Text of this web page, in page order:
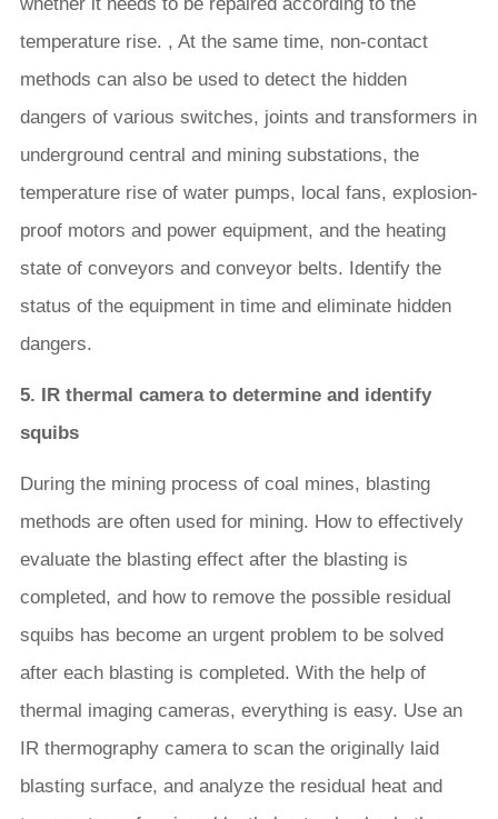
temperature rise. , At the same time, non-contact
methods can also be used to detect the hidden
dangers of various switches, joints and transformers in
underground central and mining substations, the
temperature rise of water pumps, local fans, explosion-
proof motors and power equipment, and the heating
state of conveyors and conveyor belts. Identify the
status of the equipment in time and eliminate hidden
dangers.
5. IR thermal camera to determine and identify
squibs
During the mining process of coal mines, blasting
methods are often used for mining. How to effectively
evaluate the blasting effect after the blasting is
completed, and how to remove the possible residual
squibs has become an urgent problem to be solved
after each blasting is completed. With the help of
thermal imaging cameras, everything is easy. Use an
IR thermography camera to scan the originally laid
blasting surface, and analyze the residual heat and